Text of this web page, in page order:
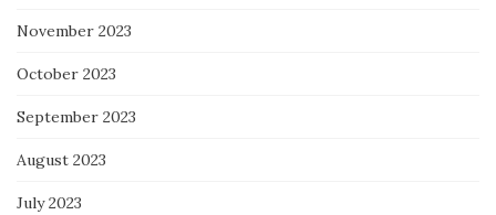
November 2023
October 2023
September 2023
August 2023
July 2023